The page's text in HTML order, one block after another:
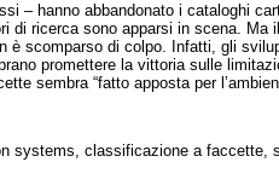
– hanno abbandonato i cataloghi
di ricerca sono apparsi in scena. Ma
è scomparso di colpo. Infatti, gli
promettere la vittoria sulle
sembra “fatto apposta per
systems, classificazione a faccette,